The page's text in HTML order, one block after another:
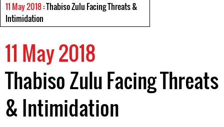
11 May 2018: Thabiso Zulu Facing Threats &
Intimidation
11 May 2018
Thabiso Zulu Facing Threats
& Intimidation